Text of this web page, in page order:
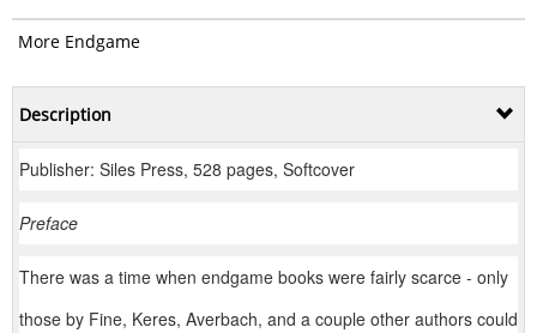
More Endgame
Description
Publisher: Siles Press, 528 pages, Softcover
Preface
There was a time when endgame books were fairly scarce - only
those by Fine, Keres, Averbach, and a couple other authors could